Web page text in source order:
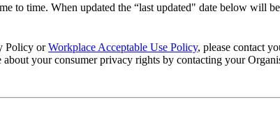
to time. When updated the “last updated" date below will
Policy orWorkplace Acceptable Use Policy, please contact
your consumer privacy rights by contacting your